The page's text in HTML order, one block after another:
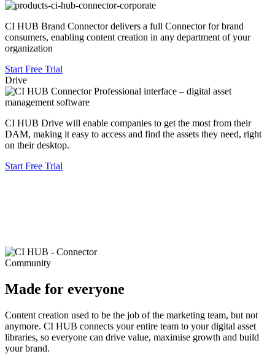
CI HUB Brand Connector delivers a full Connector for brand
consumers, enabling content creation in any department of your
organization
Start Free Trial
Drive
CI HUB Drive will enable companies to get the most from their
DAM, making it easy to access and find the assets they need, right
on their desktop.
Start Free Trial
Community
Made for everyone
Content creation used to be the job of the marketing team, but not
anymore. CI HUB connects your entire team to your digital asset
libraries, so everyone can drive value, maximise growth and build
your brand.